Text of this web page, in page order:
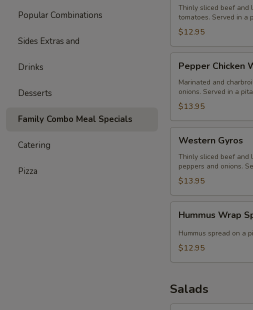
Popular Combinations
Sides Extras and
Drinks
Desserts
Family Combo Meal Specials
Catering
Pizza
Special
Thinly sliced beef and
tomatoes. Served in a
$12.95
Chicken
Wrap
Pepper Chicken
Marinated and
onions. Served in a
$13.95
Gyros
Western Gyros
Thinly sliced beef and
peppers and onions.
$13.95
Wrap
Special
Hummus Wrap
Hummus spread on a
$12.95
Salads